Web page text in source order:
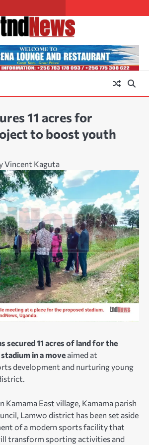
11 acres for
to boost youth
Vincent Kaguta
secured 11 acres of land for the
in a move aimed at
development and nurturing young
Kamama East village, Kamama parish
Lamwo district has been set aside
of a modern sports facility that
transform sporting activities and